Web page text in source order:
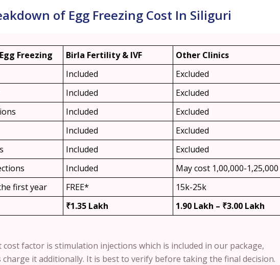
of Egg Freezing Cost In Siliguri
Freezing Birla Fertility & IVF
Other Clinics
Included
Excluded
Included
Excluded
Included
Excluded
Included
Excluded
Included
Excluded
Included
May cost 1,00,000-1,25,000
first year
FREE*
15k-25k
₹1.35 Lakh 1.90 Lakh – ₹3.00 Lakh
cost factor is stimulation injections which is included in our package,
it additionally. It is best to verify before taking the final decision.